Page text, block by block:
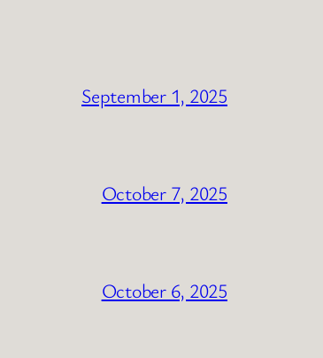
September 1, 2025
October 7, 2025
October 6, 2025